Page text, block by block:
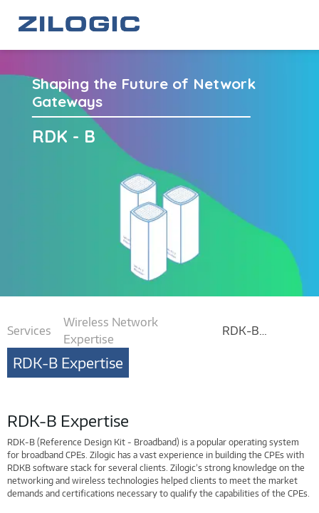
Shaping the Future of Network
Gateways
RDK - B
RDK-B Expertise
Services
Wireless Network
Expertise
RDK-B
RDK-B Expertise
RDK-B (Reference Design Kit - Broadband) is a popular operating system
for broadband CPEs. Zilogic has a vast experience in building the CPEs with
RDKB software stack for several clients. Zilogic’s strong knowledge on the
networking and wireless technologies helped clients to meet the market
demands and certifications necessary to qualify the capabilities of the CPEs.